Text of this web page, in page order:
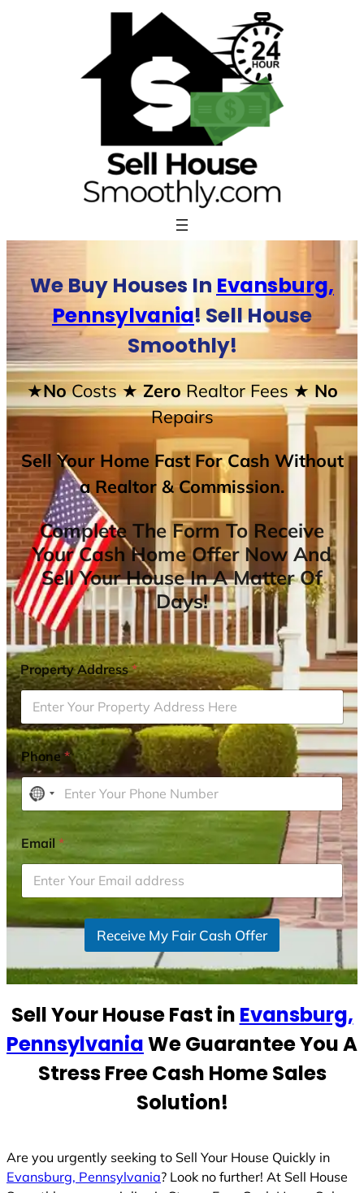
We Buy Houses In Evansburg,
Pennsylvania! Sell House
Smoothly!
★NoCosts★ ZeroRealtor Fees★ No
Repairs
Sell Your Home Fast For Cash Without
a Realtor & Commission.
Complete The Form To Receive
Your Cash Home Offer Now And
Sell Your House In A Matter Of
Days!
Property Address*
Phone*
N
o
c
o
u
r
s
l
c
Email*
Receive My Fair Cash Offer
Sell Your House Fast in Evansburg,
PennsylvaniaWe Guarantee You A
Stress Free Cash Home Sales
Solution!
Are you urgently seeking to Sell Your House Quickly in
Evansburg, Pennsylvania? Look no further! At Sell House